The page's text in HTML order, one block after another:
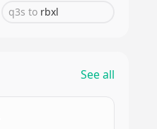
q3s to rbxl
See all